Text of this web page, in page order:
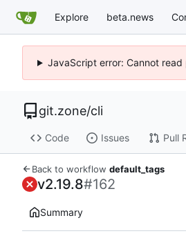
Explore beta.news
JavaScript error: Cannot
git.zone/cli
Code Issues Pull
Back to workflow default_tags
v2.19.8#162
Summary